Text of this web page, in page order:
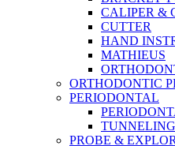
CALIPER &
CUTTER
HAND
MATHIEUS
ORTHODONTIC
PERIODONTAL
PROBE &